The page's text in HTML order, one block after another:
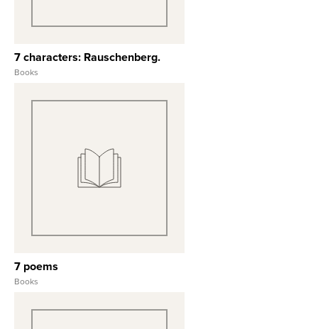
7 characters: Rauschenberg.
Books
View Full Record
7 poems
Books